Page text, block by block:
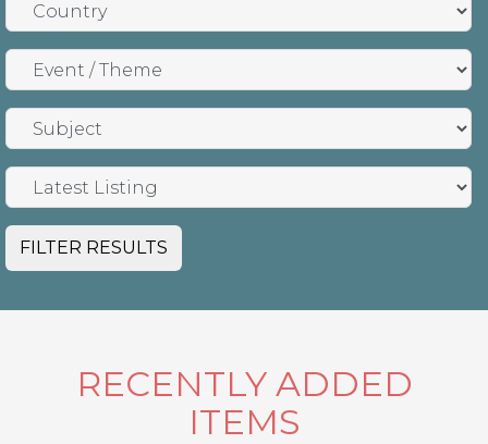
FILTER RESULTS
RECENTLY ADDED
ITEMS